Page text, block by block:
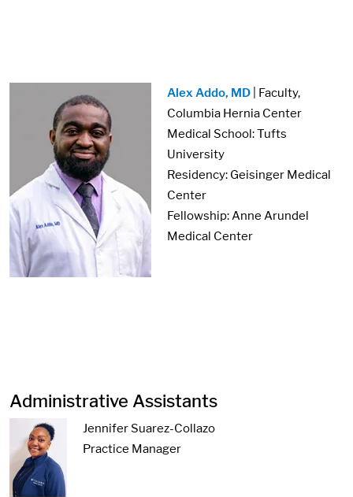
Alex Addo, MD | Faculty,
Columbia Hernia Center
Medical School: Tufts
University
Residency: Geisinger Medical
Center
Fellowship: Anne Arundel
Medical Center
Administrative Assistants
Jennifer Suarez-Collazo
Practice Manager